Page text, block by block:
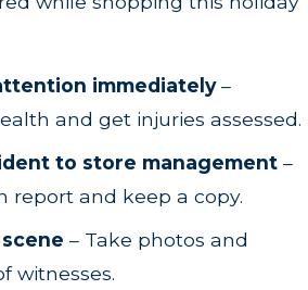
immediately–
and get injuries assessed.
to store management –
report and keep a copy.
– Take photos and
witnesses.